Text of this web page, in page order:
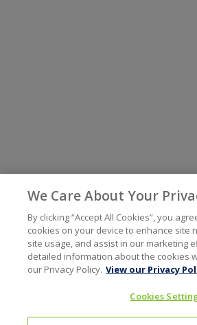
We Care About Your
By clicking “Accept All Cookies”, you
cookies on your device to enhance site
site usage, and assist in our marketing
detailed information about the cookies
our Privacy Policy. View our Privacy
Cookies